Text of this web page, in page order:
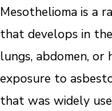
Mesothelioma is a
that develops in
lungs, abdomen, or
exposure to
that was widely